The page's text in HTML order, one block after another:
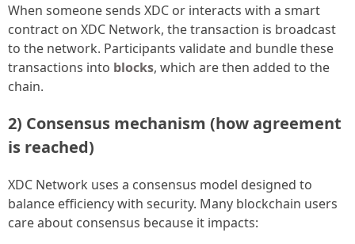
When someone sends XDC or interacts with a smart
contract on XDC Network, the transaction is broadcast
to the network. Participants validate and bundle these
transactions into blocks, which are then added to the
chain.
2) Consensus mechanism (how agreement
is reached)
XDC Network uses a consensus model designed to
balance efficiency with security. Many blockchain users
care about consensus because it impacts: